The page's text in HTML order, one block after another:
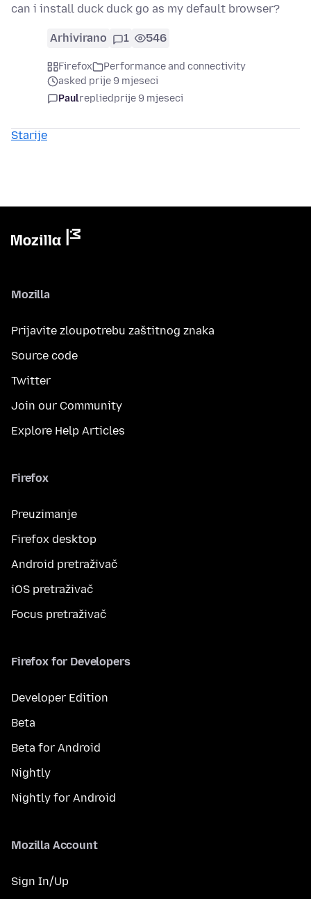
can i install duck duck go as my default browser?
Arhivirano 1 546
Firefox
Performance and connectivity
asked prije 9 mjeseci
Paulrepliedprije 9 mjeseci
Starije
Mozilla
Prijavite zloupotrebu zaštitnog znaka
Source code
Twitter
Join our Community
Explore Help Articles
Firefox
Preuzimanje
Firefox desktop
Android pretraživač
iOS pretraživač
Focus pretraživač
Firefox for Developers
Developer Edition
Beta
Beta for Android
Nightly
Nightly for Android
Mozilla Account
Sign In/Up